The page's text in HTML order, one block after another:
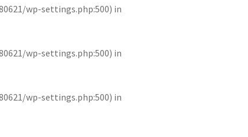
wp-settings.php:500) in
wp-settings.php:500) in
wp-settings.php:500) in